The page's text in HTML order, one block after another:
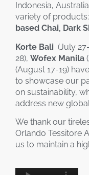
Indonesia,
variety of products:
based Chai, Dark
Korte Bali (July
28), Wofex Manila
(August 17-19)
to showcase our
on sustainability,
address new
We thank our
Orlando Tessitore
us to maintain a